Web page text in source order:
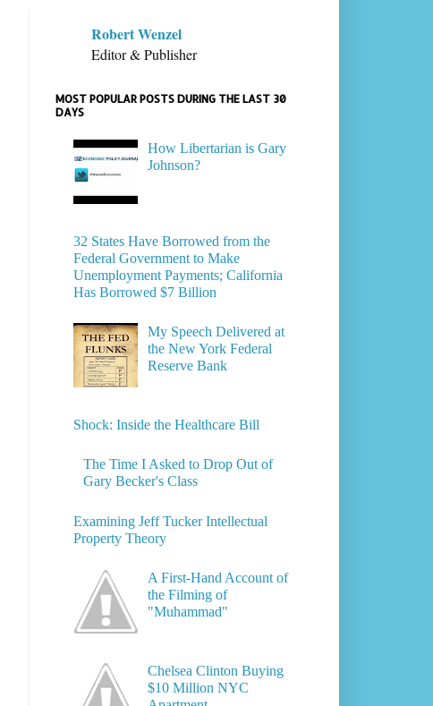
Robert Wenzel
Editor & Publisher
MOST POPULAR POSTS DURING THE LAST 30
DAYS
How Libertarian is Gary
Johnson?
32 States Have Borrowed from the
Federal Government to Make
Unemployment Payments; California
Has Borrowed $7 Billion
My Speech Delivered at
the New York Federal
Reserve Bank
Shock: Inside the Healthcare Bill
The Time I Asked to Drop Out of
Gary Becker's Class
Examining Jeff Tucker Intellectual
Property Theory
A First-Hand Account of
the Filming of
"Muhammad"
Chelsea Clinton Buying
$10 Million NYC